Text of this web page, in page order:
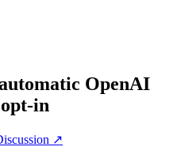
OpenAI
in
↗